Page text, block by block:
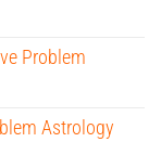
Problem
Astrology